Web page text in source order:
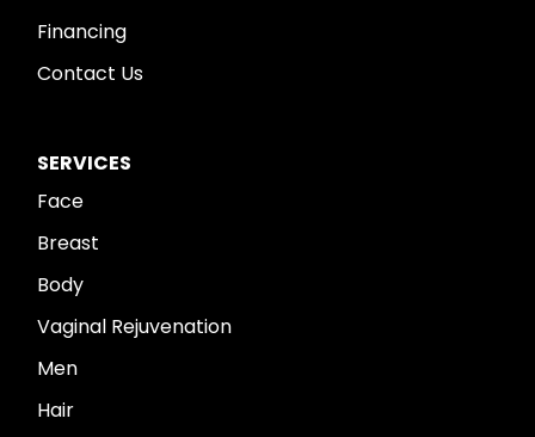
Financing
Contact Us
SERVICES
Face
Breast
Body
Vaginal Rejuvenation
Men
Hair